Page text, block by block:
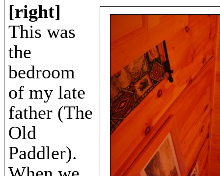
[right]
This was
the
bedroom
of my late
father (The
Old
Paddler).